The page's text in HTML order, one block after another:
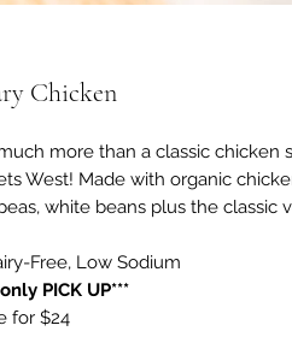
Chicken
more than a classic chicken
West! Made with organic
white beans plus the classic
Free, Low Sodium
PICK UP***
for $24